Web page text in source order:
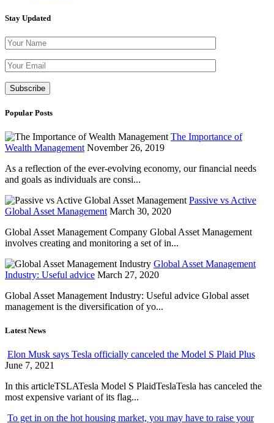
Stay Updated
Popular Posts
The Importance of
Wealth Management November 26, 2019
As a reflection of the ever-evolving economy, our financial needs
and goals as individuals are consi...
Passive vs Active
Global Asset Management March 30, 2020
Global Asset Management Company Global Asset Management
involves creating and monitoring a set of in...
Global Asset Management
Industry: Useful advice March 27, 2020
Global Asset Management Industry: Useful advice Global asset
management is the diversification of yo...
Latest News
Elon Musk says Tesla officially canceled the Model S Plaid Plus
June 7, 2021
In this articleTSLATesla Model S PlaidTeslaTesla has canceled the
most expensive variant of its flag...
To get in on the hot housing market, you may have to raise your